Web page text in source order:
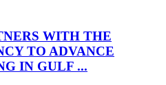
WITH THE
TO ADVANCE
IN GULF ...